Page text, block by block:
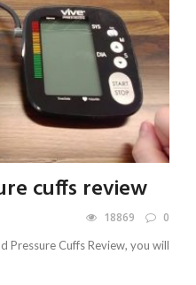
cuffs review
18869 0
Pressure Cuffs Review, you will